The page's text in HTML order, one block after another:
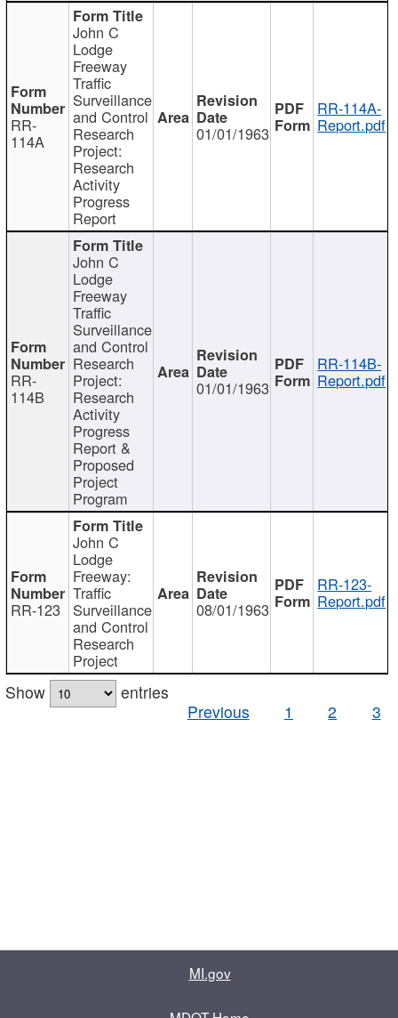
RR-
114A
John C
Lodge
Freeway
Traffic
Surveillance
and Control
Research
Project:
Research
Activity
Progress
Report
01/01/1963
RR-114A-
Report.pdf
RR-
114B
John C
Lodge
Freeway
Traffic
Surveillance
and Control
Research
Project:
Research
Activity
Progress
Report &
Proposed
Project
Program
01/01/1963
RR-114B-
Report.pdf
RR-123
John C
Lodge
Freeway:
Traffic
Surveillance
and Control
Research
Project
08/01/1963
RR-123-
Report.pdf
Show
entries
Previous
1 2 3
MI.gov